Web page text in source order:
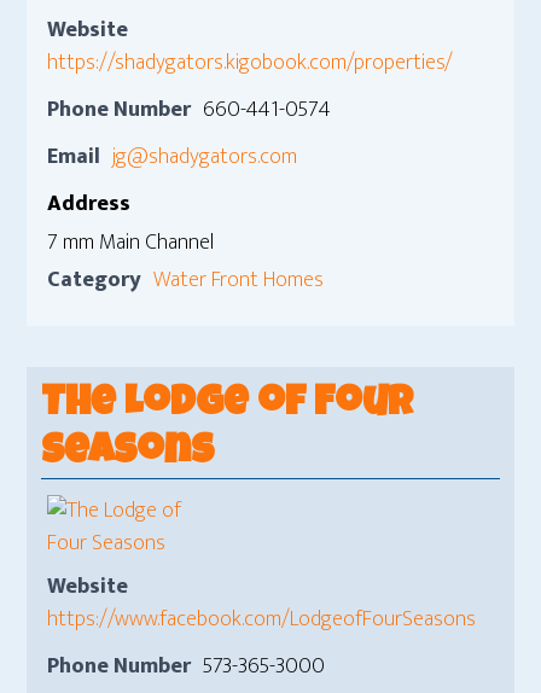
Website
https://shadygators.kigobook.com/properties/
Phone Number 660-441-0574
Email jg@shadygators.com
Address
7 mm Main Channel
Category Water Front Homes
The Lodge of Four
Seasons
Website
https://www.facebook.com/LodgeofFourSeasons
Phone Number 573-365-3000